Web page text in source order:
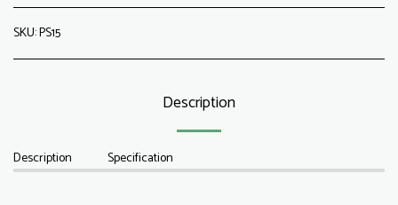
SKU:PS15
Description
Description Specification